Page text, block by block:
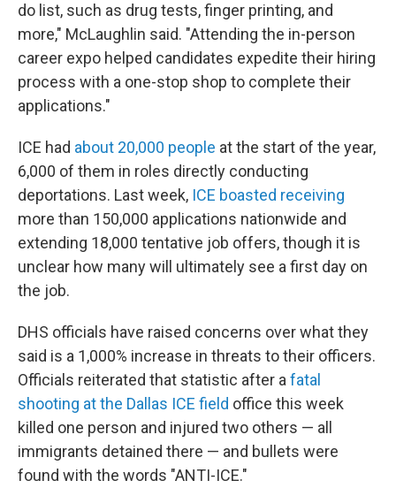
do list, such as drug tests, finger printing, and
more," McLaughlin said. "Attending the in-person
career expo helped candidates expedite their hiring
process with a one-stop shop to complete their
applications."
ICE had about 20,000 people at the start of the year,
6,000 of them in roles directly conducting
deportations. Last week, ICE boasted receiving
more than 150,000 applications nationwide and
extending 18,000 tentative job offers, though it is
unclear how many will ultimately see a first day on
the job.
DHS officials have raised concerns over what they
said is a 1,000% increase in threats to their officers.
Officials reiterated that statistic after a fatal
shooting at the Dallas ICE field office this week
killed one person and injured two others — all
immigrants detained there — and bullets were
found with the words "ANTI-ICE."